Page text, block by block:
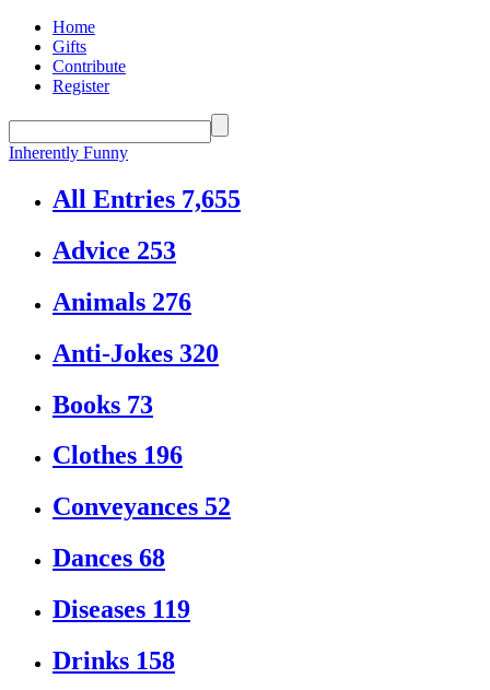
Home
Gifts
Contribute
Register
Inherently Funny
All Entries 7,655
Advice 253
Animals 276
Anti-Jokes 320
Books 73
Clothes 196
Conveyances 52
Dances 68
Diseases 119
Drinks 158